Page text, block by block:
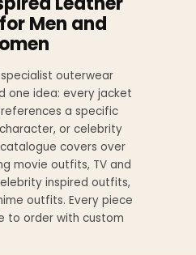
Men and
outerwear
one idea: every jacket
a specific
or celebrity
covers over
movie outfits, TV and
inspired outfits,
outfits. Every piece
to order with custom